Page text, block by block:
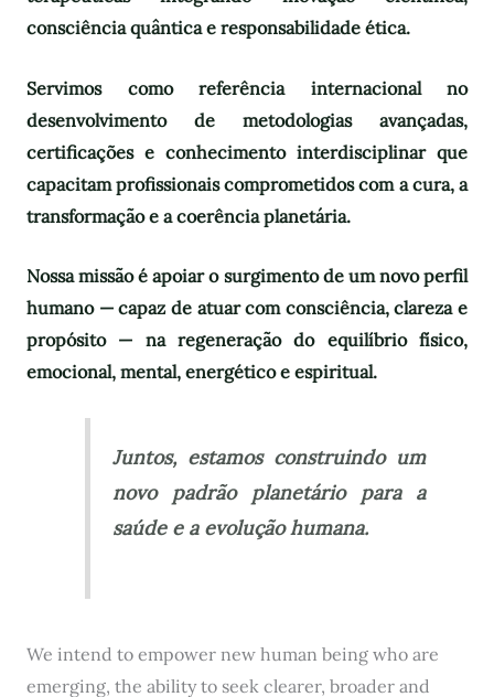
consciência quântica e responsabilidade ética.
Servimos como referência internacional no
desenvolvimento de metodologias avançadas,
certificações e conhecimento interdisciplinar que
capacitam profissionais comprometidos com a cura, a
transformação e a coerência planetária.
Nossa missão é apoiar o surgimento de um novo perfil
humano — capaz de atuar com consciência, clareza e
propósito — na regeneração do equilíbrio físico,
emocional, mental, energético e espiritual.
Juntos, estamos construindo um
novo padrão planetário para a
saúde e a evolução humana.
We intend to empower new human being who are
emerging, the ability to seek clearer, broader and